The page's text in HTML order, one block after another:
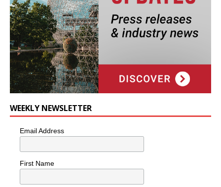
WEEKLY NEWSLETTER
Email Address
First Name